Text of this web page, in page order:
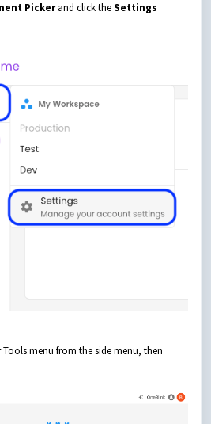
Pickerand click theSettings
Tools menu from the side menu, then